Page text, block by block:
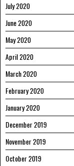
July 2020
June 2020
May 2020
April 2020
March 2020
February 2020
January 2020
December 2019
November 2019
October 2019